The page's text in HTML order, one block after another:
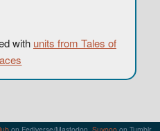
with units from Tales of